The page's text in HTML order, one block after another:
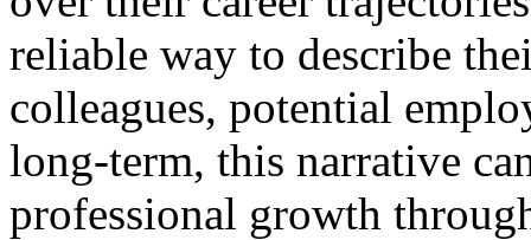
reliable way to describe
colleagues, potential
long-term, this narrative
professional growth